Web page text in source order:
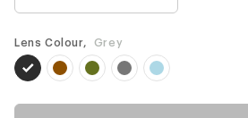
Lens Colour, Grey